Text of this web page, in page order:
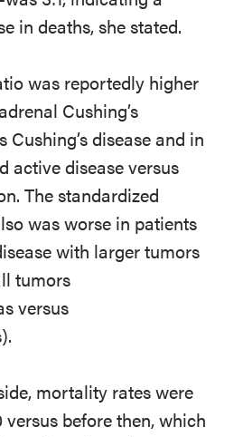
in deaths, she stated.
was reportedly higher
Cushing’s
Cushing’s disease and in
active disease versus
The standardized
was worse in patients
with larger tumors
tumors
versus
mortality rates were
before then, which